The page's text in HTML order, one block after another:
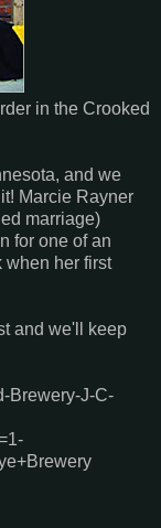
in the Crooked
and we
Marcie Rayner
marriage)
for one of an
when her first
and we'll keep
Brewery-J-C-